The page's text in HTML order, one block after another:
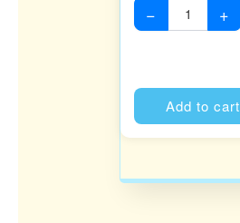
− +
Add to cart